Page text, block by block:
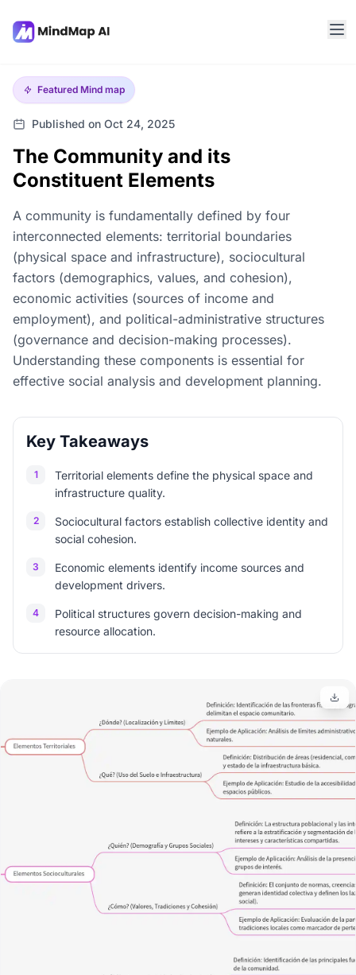
Featured Mind map
Published on Oct 24, 2025
The Community and its
Constituent Elements
A community is fundamentally defined by four
interconnected elements: territorial boundaries
(physical space and infrastructure), sociocultural
factors (demographics, values, and cohesion),
economic activities (sources of income and
employment), and political-administrative structures
(governance and decision-making processes).
Understanding these components is essential for
effective social analysis and development planning.
Key Takeaways
1
Territorial elements define the physical space and
infrastructure quality.
2
Sociocultural factors establish collective identity and
social cohesion.
3
Economic elements identify income sources and
development drivers.
4
Political structures govern decision-making and
resource allocation.